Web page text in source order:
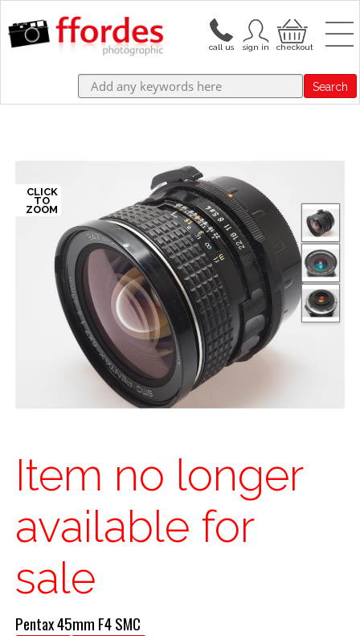
Search
Item no longer
available for
sale
Pentax 45mm F4 SMC